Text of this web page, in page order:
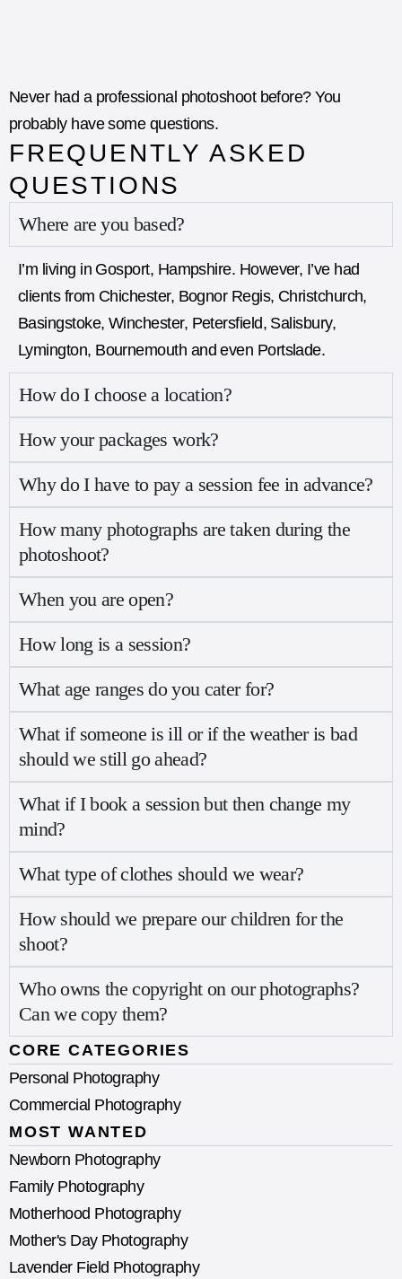
CORE CATEGORIES
Personal Photography
Commercial Photography
MOST WANTED
Newborn Photography
Family Photography
Motherhood Photography
Mother's Day Photography
Lavender Field Photography
Never had a professional photoshoot before? You
probably have some questions.​
FREQUENTLY ASKED
QUESTIONS
Where are you based?
I’m living in Gosport, Hampshire. However, I’ve had
clients from Chichester, Bognor Regis, Christchurch,
Basingstoke, Winchester, Petersfield, Salisbury,
Lymington, Bournemouth and even Portslade.
How do I choose a location?
How your packages work?
Why do I have to pay a session fee in advance?
How many photographs are taken during the
photoshoot?
When you are open?
How long is a session?
What age ranges do you cater for?
What if someone is ill or if the weather is bad
should we still go ahead?
What if I book a session but then change my
mind?
What type of clothes should we wear?
How should we prepare our children for the
shoot?
Who owns the copyright on our photographs?
Can we copy them?